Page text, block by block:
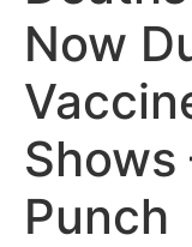
Now
Shows
Punch